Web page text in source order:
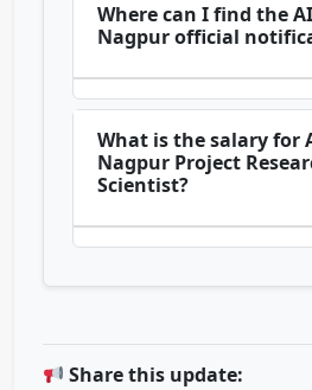
Where can I find the
Nagpur official
What is the salary for
Nagpur Project
Scientist?
Share this update: